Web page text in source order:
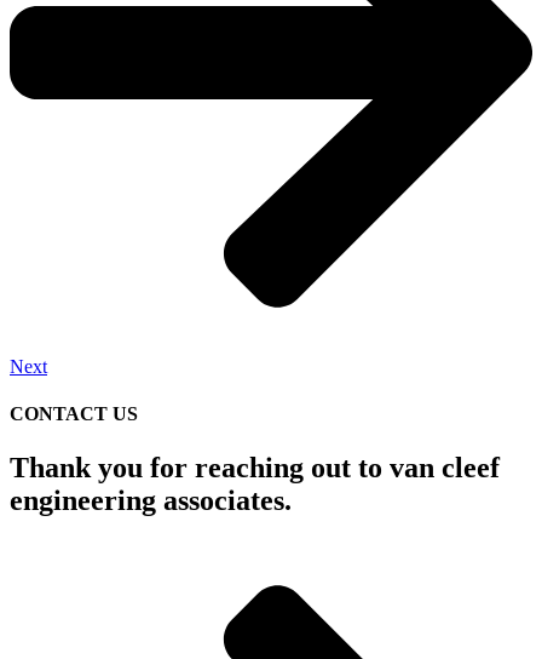
Next
CONTACT US
Thank you for reaching out to van cleef
engineering associates.